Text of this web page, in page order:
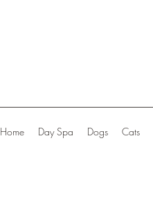
Home Day Spa Dogs Cats